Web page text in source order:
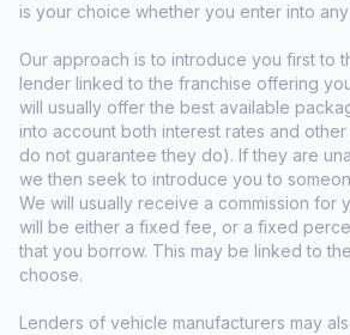
is your choice whether you enter into
Our approach is to introduce you first to
lender linked to the franchise offering
will usually offer the best available
into account both interest rates and
do not guarantee they do). If they are
we then seek to introduce you to
We will usually receive a commission for
will be either a fixed fee, or a fixed
that you borrow. This may be linked to
choose.
Lenders of vehicle manufacturers may